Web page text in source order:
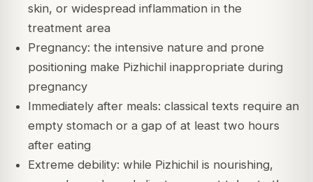
skin, or widespread inflammation in the
treatment area
Pregnancy: the intensive nature and prone
positioning make Pizhichil inappropriate during
pregnancy
Immediately after meals: classical texts require an
empty stomach or a gap of at least two hours
after eating
Extreme debility: while Pizhichil is nourishing,